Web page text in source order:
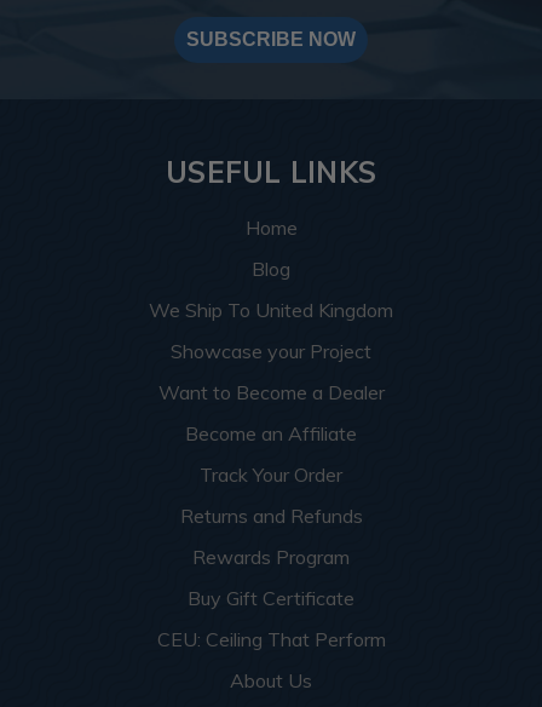
SUBSCRIBE NOW
USEFUL LINKS
Home
Blog
We Ship To United Kingdom
Showcase your Project
Want to Become a Dealer
Become an Affiliate
Track Your Order
Returns and Refunds
Rewards Program
Buy Gift Certificate
CEU: Ceiling That Perform
About Us